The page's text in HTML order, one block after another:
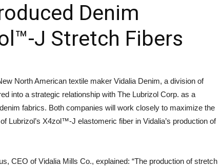
Denim
J Stretch Fibers
North American textile maker Vidalia Denim, a division of
into a strategic relationship with The Lubrizol Corp. as a
fabrics. Both companies will work closely to maximize the
Lubrizol’s X4zol™-J elastomeric fiber in Vidalia’s production of
CEO of Vidalia Mills Co., explained: “The production of stretch